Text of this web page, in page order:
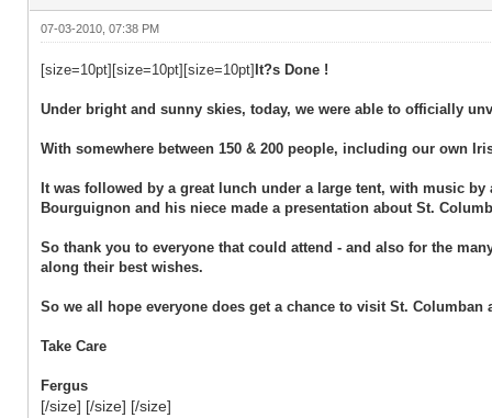
07-03-2010, 07:38 PM
[size=10pt][size=10pt][size=10pt]It?s Done !
Under bright and sunny skies, today, we were able to officially
With somewhere between 150 & 200 people, including our own
It was followed by a great lunch under a large tent, with music
Bourguignon and his niece made a presentation about St.
So thank you to everyone that could attend - and also for the
along their best wishes.
So we all hope everyone does get a chance to visit St. Columban
Take Care
Fergus
[/size] [/size] [/size]